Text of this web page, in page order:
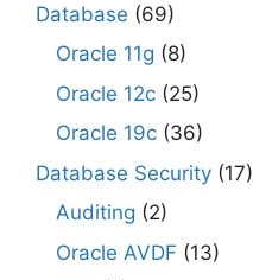
Database (69)
Oracle 11g (8)
Oracle 12c (25)
Oracle 19c (36)
Database Security (17)
Auditing (2)
Oracle AVDF (13)